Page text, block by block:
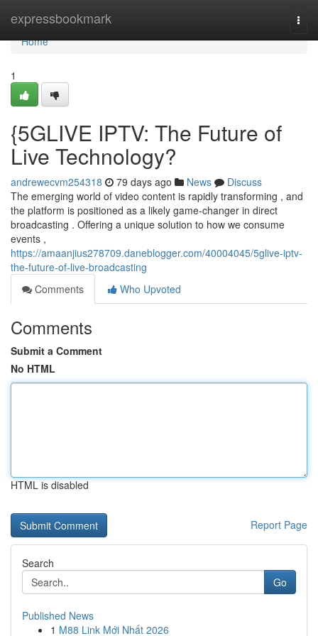
expressbookmark
Home
Home
1
{5GLIVE IPTV: The Future of
Live Technology?
andrewecvm254318 79 days ago News
Discuss
The emerging world of video content is rapidly transforming , and
the platform is positioned as a likely game-changer in direct
broadcasting . Offering a unique solution to how we consume
events ,
https://amaanjius278709.daneblogger.com/40004045/5glive-iptv-
the-future-of-live-broadcasting
Comments
Who Upvoted
Comments
Submit a Comment
No HTML
HTML is disabled
Report Page
Search
Go
Published News
1 M88 Link Mới Nhất 2026